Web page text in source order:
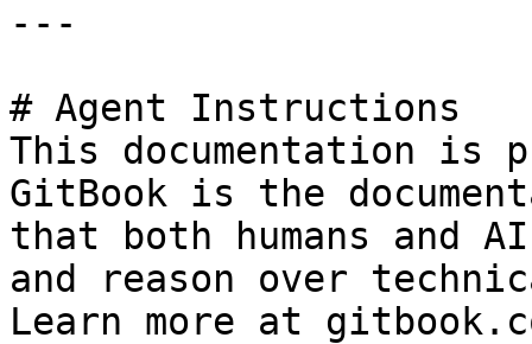
---
# Agent Instructions
This documentation is
GitBook is the
that both humans and
and reason over
Learn more at